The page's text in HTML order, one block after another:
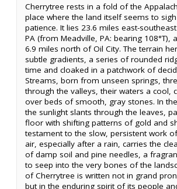
Cherrytree rests in a fold of the
place where the land itself seems to
patience. It lies 23.6 miles east-
PA (from Meadville, PA: bearing 108°T),
6.9 miles north of Oil City. The terrain
subtle gradients, a series of rounded
time and cloaked in a patchwork of
Streams, born from unseen springs,
through the valleys, their waters a cool,
over beds of smooth, gray stones. In
the sunlight slants through the leaves,
floor with shifting patterns of gold and
testament to the slow, persistent work
air, especially after a rain, carries the
of damp soil and pine needles, a
to seep into the very bones of the
of Cherrytree is written not in grand
but in the enduring spirit of its people